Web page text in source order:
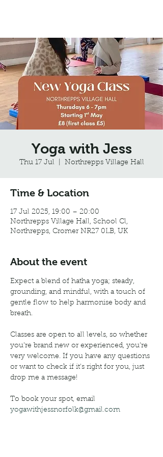
Yoga with Jess
Thu 17 Jul Northrepps Village Hall
Time & Location
17 Jul 2025, 19:00 – 20:00
Northrepps Village Hall, School Cl,
Northrepps, Cromer NR27 0LB, UK
About the event
Expect a blend of hatha yoga; steady,
grounding, and mindful, with a touch of
gentle flow to help harmonise body and
breath.
Classes are open to all levels, so whether
you're brand new or experienced, you're
very welcome. If you have any questions
or want to check if it's right for you, just
drop me a message!
To book your spot, email
yogawithjessnorfolk@gmail.com